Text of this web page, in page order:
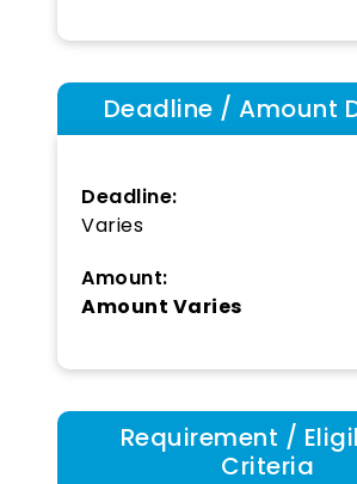
Deadline / Amount
Deadline:
Varies
Amount:
Amount Varies
Requirement /
Criteria